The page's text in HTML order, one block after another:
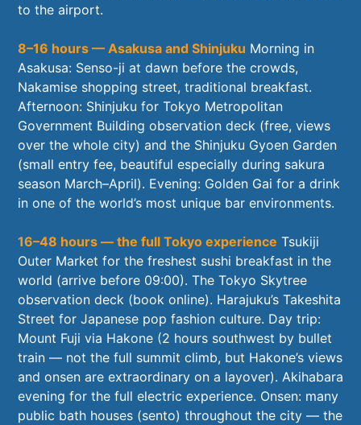
to the airport.
8–16 hours — Asakusa and Shinjuku Morning in
Asakusa: Senso-ji at dawn before the crowds,
Nakamise shopping street, traditional breakfast.
Afternoon: Shinjuku for Tokyo Metropolitan
Government Building observation deck (free, views
over the whole city) and the Shinjuku Gyoen Garden
(small entry fee, beautiful especially during sakura
season March–April). Evening: Golden Gai for a drink
in one of the world’s most unique bar environments.
16–48 hours — the full Tokyo experience Tsukiji
Outer Market for the freshest sushi breakfast in the
world (arrive before 09:00). The Tokyo Skytree
observation deck (book online). Harajuku’s Takeshita
Street for Japanese pop fashion culture. Day trip:
Mount Fuji via Hakone (2 hours southwest by bullet
train — not the full summit climb, but Hakone’s views
and onsen are extraordinary on a layover). Akihabara
evening for the full electric experience. Onsen: many
public bath houses (sento) throughout the city — the